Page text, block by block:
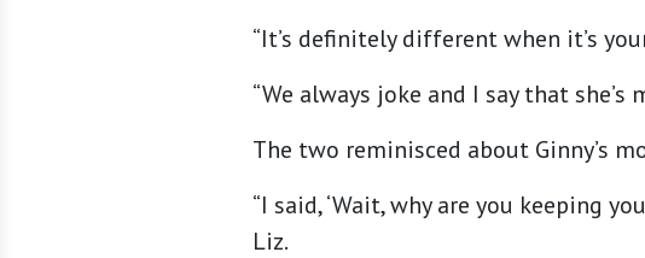
“It’s definitely different when it’s
“We always joke and I say that
The two reminisced about Ginny’s
“I said, ‘Wait, why are you keeping
Liz.